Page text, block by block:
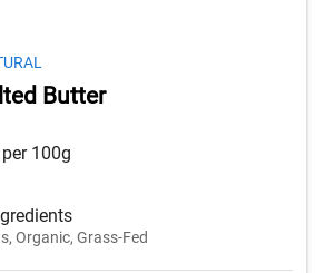
Butter
100g
Organic, Grass-Fed